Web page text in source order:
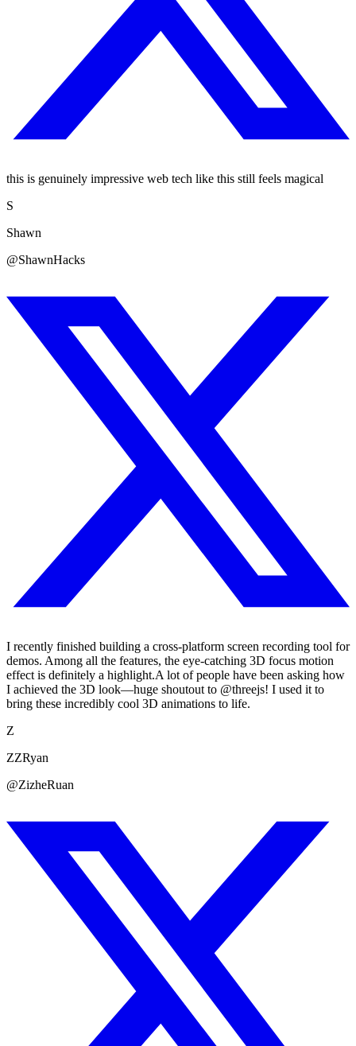
this is genuinely impressive web tech like this still feels magical
S
Shawn
@ShawnHacks
I recently finished building a cross-platform screen recording tool for
demos. Among all the features, the eye-catching 3D focus motion
effect is definitely a highlight.A lot of people have been asking how
I achieved the 3D look—huge shoutout to @threejs! I used it to
bring these incredibly cool 3D animations to life.
Z
ZZRyan
@ZizheRuan